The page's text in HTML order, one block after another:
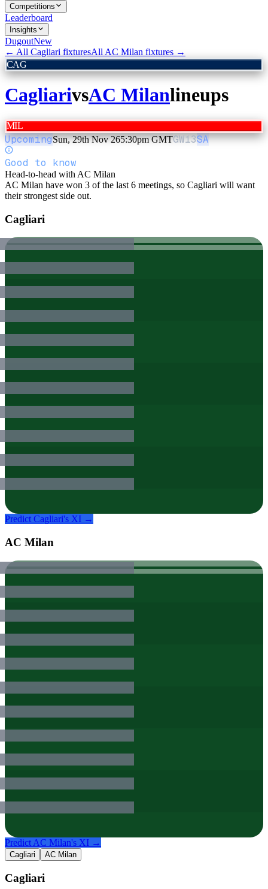
Competitions
Leaderboard
Insights
DugoutNew
← All Cagliari fixturesAll AC Milan fixtures →
CAG
CagliarivsAC Milanlineups
MIL
UpcomingSun, 29th Nov 265:30pm GMTGW13SA
Good to know
Head-to-head with AC Milan
AC Milan have won 3 of the last 6 meetings, so Cagliari will want
their strongest side out.
Cagliari
Predict Cagliari's XI →
AC Milan
Predict AC Milan's XI →
Cagliari AC Milan
Cagliari